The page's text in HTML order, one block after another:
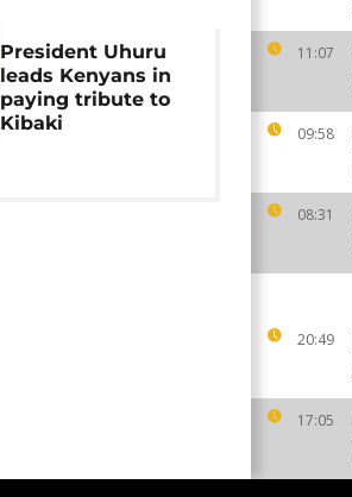
11:07
09:58
08:31
20:49
17:05
President Uhuru
leads Kenyans in
paying tribute to
Kibaki